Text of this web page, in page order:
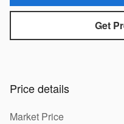
Get
Price details
Market Price